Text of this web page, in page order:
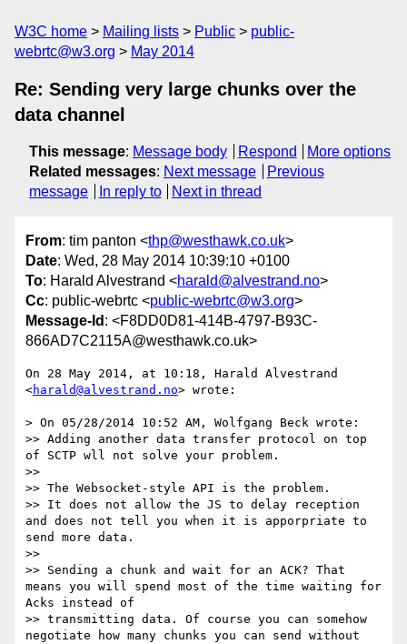
W3C home Mailing lists Public
public-
webrtc@w3.org
May 2014
Re: Sending very large chunks over the
data channel
This message: Message body Respond
More options
Related messages: Next message
Previous
message
In reply to Next in thread
From: tim panton <thp@westhawk.co.uk>
Date: Wed, 28 May 2014 10:39:10 +0100
To: Harald Alvestrand <harald@alvestrand.no>
Cc: public-webrtc <public-webrtc@w3.org>
Message-Id : <F8DD0D81-414B-4797-B93C-
866AD7C2115A@westhawk.co.uk>
On 28 May 2014, at 10:18, Harald Alvestrand
<harald@alvestrand.no> wrote:
> On 05/28/2014 10:52 AM, Wolfgang Beck wrote:
>> Adding another data transfer protocol on top
of SCTP wll not solve your problem.
>>
>> The Websocket-style API is the problem.
>> It does not allow the JS to delay reception
and does not tell you when it is apporpriate to
send more data.
>>
>> Sending a chunk and wait for an ACK? That
means you will spend most of the time waiting for
Acks instead of
>> transmitting data. Of course you can somehow
negotiate how many chunks you can send without